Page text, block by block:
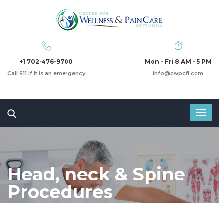
+1 702-476-9700
Call 911 if it is an emergency
Mon - Fri 8 AM - 5 PM
info@cwpcfl.com
Head, neck & Spine
Procedures